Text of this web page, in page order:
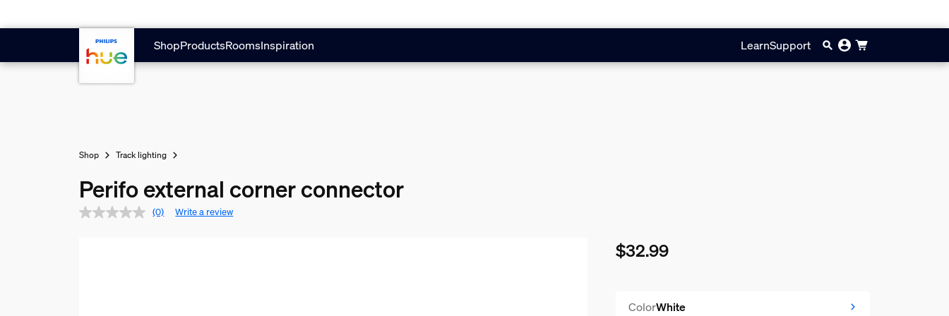
ShopProductsRoomsInspiration LearnSupport
Shop Track lighting
Perifo external corner connector
(0) Write a review
$32.99
ColorWhite